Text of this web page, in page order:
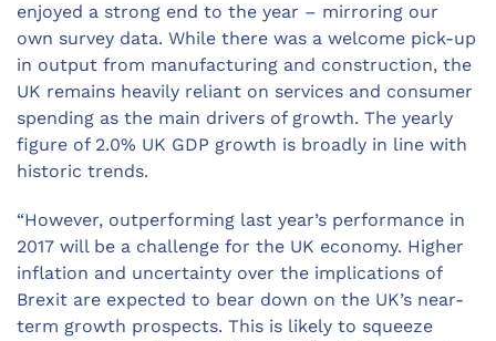
enjoyed a strong end to the year – mirroring our
own survey data. While there was a welcome pick-up
in output from manufacturing and construction, the
UK remains heavily reliant on services and consumer
spending as the main drivers of growth. The yearly
figure of 2.0% UK GDP growth is broadly in line with
historic trends.
“However, outperforming last year’s performance in
2017 will be a challenge for the UK economy. Higher
inflation and uncertainty over the implications of
Brexit are expected to bear down on the UK’s near-
term growth prospects. This is likely to squeeze